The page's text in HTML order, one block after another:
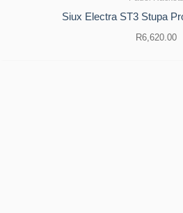
Siux Electra ST3 Stupa
R6,620.00